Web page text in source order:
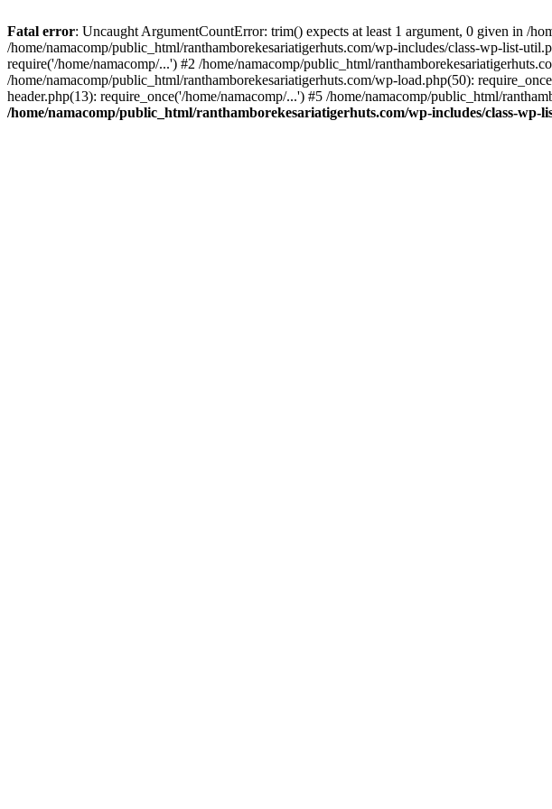
Fatal error: Uncaught ArgumentCountError: trim() expects at least 1 argument, 0 given in /
/home/namacomp/public_html/ranthamborekesariatigerhuts.com/wp-includes/class-wp-list-
require('/home/namacomp/...') #2 /home/namacomp/public_html/
/home/namacomp/public_html/ranthamborekesariatigerhuts.com/wp-load.php(50):
header.php(13): require_once('/home/namacomp/...') #5 /home/namacomp/public_html/
/home/namacomp/public_html/ranthamborekesariatigerhuts.com/wp-includes/class-wp-